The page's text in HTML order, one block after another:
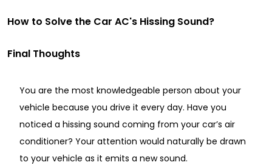
How to Solve the Car AC's Hissing Sound?
Final Thoughts
You are the most knowledgeable person about your
vehicle because you drive it every day. Have you
noticed a hissing sound coming from your car’s air
conditioner? Your attention would naturally be drawn
to your vehicle as it emits a new sound.